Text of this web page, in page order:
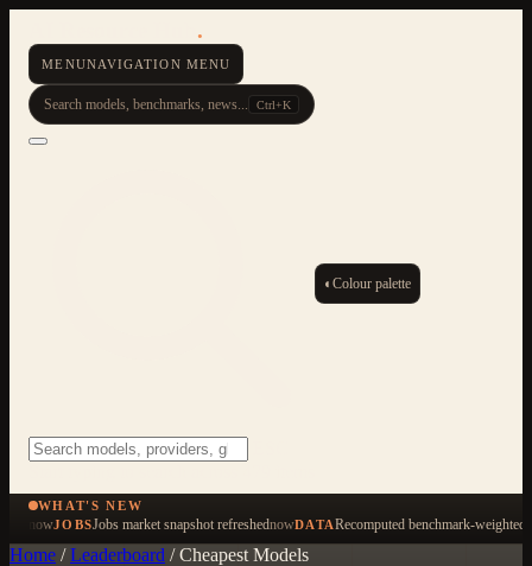
.
MENUNAVIGATION MENU
Search models, benchmarks, news... Ctrl+K
◐ Colour palette
WHAT'S NEW
nowJOBSJobs market snapshot refreshednowDATARecomputed benchmark-weighted
Home / Leaderboard / Cheapest Models